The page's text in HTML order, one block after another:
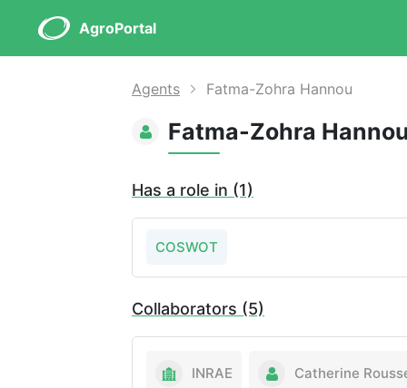
AgroPortal
Agents Fatma-Zohra Hannou
Fatma-Zohra
Has a role in (1)
COSWOT
Collaborators (5)
INRAE Catherine